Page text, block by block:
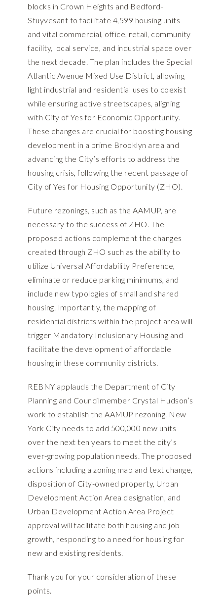
blocks in Crown Heights and Bedford-
Stuyvesant to facilitate 4,599 housing units
and vital commercial, office, retail, community
facility, local service, and industrial space over
the next decade. The plan includes the Special
Atlantic Avenue Mixed Use District, allowing
light industrial and residential uses to coexist
while ensuring active streetscapes, aligning
with City of Yes for Economic Opportunity.
These changes are crucial for boosting housing
development in a prime Brooklyn area and
advancing the City’s efforts to address the
housing crisis, following the recent passage of
City of Yes for Housing Opportunity (ZHO).
Future rezonings, such as the AAMUP, are
necessary to the success of ZHO. The
proposed actions complement the changes
created through ZHO such as the ability to
utilize Universal Affordability Preference,
eliminate or reduce parking minimums, and
include new typologies of small and shared
housing. Importantly, the mapping of
residential districts within the project area will
trigger Mandatory Inclusionary Housing and
facilitate the development of affordable
housing in these community districts.
REBNY applauds the Department of City
Planning and Councilmember Crystal Hudson’s
work to establish the AAMUP rezoning. New
York City needs to add 500,000 new units
over the next ten years to meet the city’s
ever-growing population needs. The proposed
actions including a zoning map and text change,
disposition of City-owned property, Urban
Development Action Area designation, and
Urban Development Action Area Project
approval will facilitate both housing and job
growth, responding to a need for housing for
new and existing residents.
Thank you for your consideration of these
points.